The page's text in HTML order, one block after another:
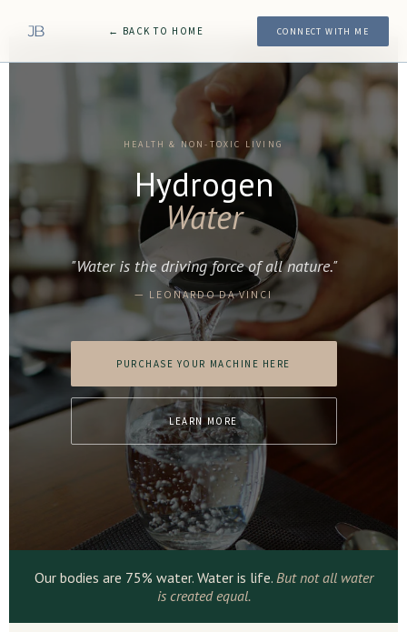
← BACK TO HOME CONNECT WITH ME
HEALTH & NON-TOXIC LIVING
Hydrogen
Water
"Water is the driving force of all nature."
— LEONARDO DA VINCI
PURCHASE YOUR MACHINE HERE
LEARN MORE
Our bodies are 75% water. Water is life. But not all water
is created equal.